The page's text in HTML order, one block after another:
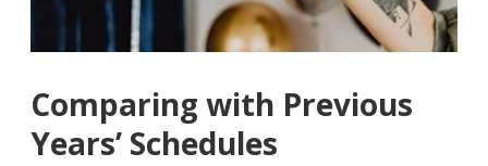
Comparing with Previous
Years’ Schedules